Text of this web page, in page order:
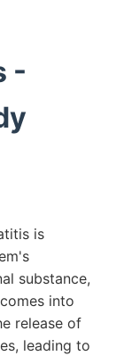
-
is
substance,
into
release of
leading to